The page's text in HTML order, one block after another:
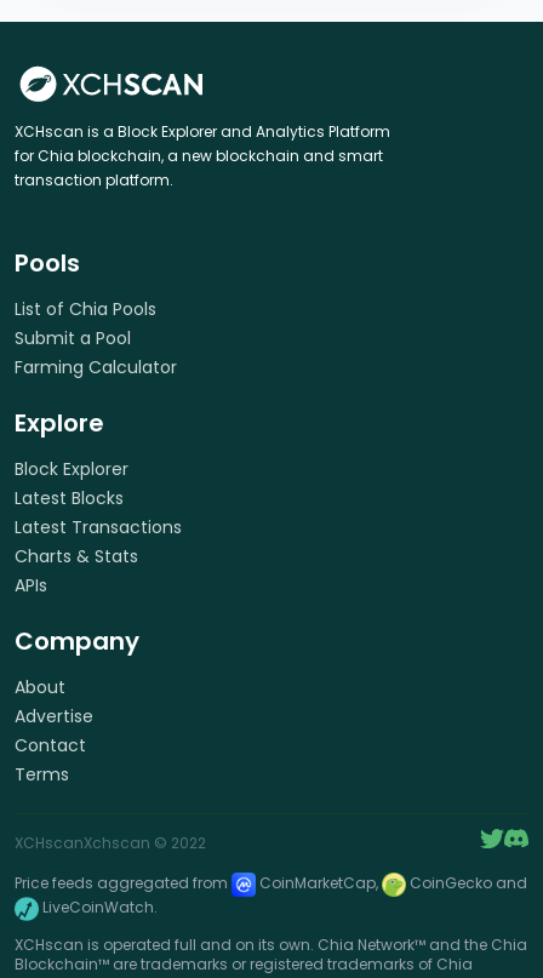
XCHscan is a Block Explorer and Analytics Platform
for Chia blockchain, a new blockchain and smart
transaction platform.
Pools
List of Chia Pools
Submit a Pool
Farming Calculator
Explore
Block Explorer
Latest Blocks
Latest Transactions
Charts & Stats
APIs
Company
About
Advertise
Contact
Terms
XCHscanXchscan © 2022
Price feeds aggregated from
CoinMarketCap,
CoinGecko and
LiveCoinWatch.
XCHscan is operated full and on its own. Chia Network™ and the Chia
Blockchain™ are trademarks or registered trademarks of Chia